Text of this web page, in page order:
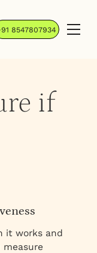
8547807934
if
it works and